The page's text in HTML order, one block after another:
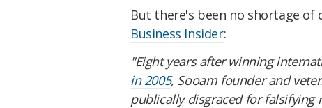
But there's been no shortage of
Business Insider:
"Eight years after winning
in 2005, Sooam founder and
publically disgraced for falsifying